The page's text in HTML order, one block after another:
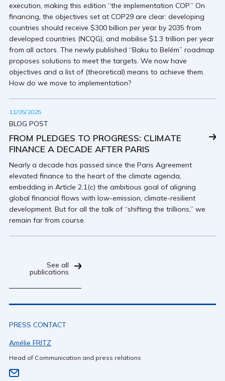
execution, making this edition “the implementation COP.” On
financing, the objectives set at COP29 are clear: developing
countries should receive $300 billion per year by 2035 from
developed countries (NCQG), and mobilise $1.3 trillion per year
from all actors. The newly published “Baku to Belém” roadmap
proposes solutions to meet the targets. We now have
objectives and a list of (theoretical) means to achieve them.
How do we move to implementation?
11/05/2025
BLOG POST
FROM PLEDGES TO PROGRESS: CLIMATE
FINANCE A DECADE AFTER PARIS
Nearly a decade has passed since the Paris Agreement
elevated finance to the heart of the climate agenda,
embedding in Article 2.1(c) the ambitious goal of aligning
global financial flows with low-emission, climate-resilient
development. But for all the talk of “shifting the trillions,” we
remain far from course.
See all
publications
PRESS CONTACT
Amélie FRITZ
Head of Communication and press relations